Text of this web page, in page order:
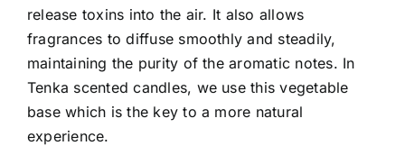
release toxins into the air. It also allows
fragrances to diffuse smoothly and steadily,
maintaining the purity of the aromatic notes. In
Tenka scented candles, we use this vegetable
base which is the key to a more natural
experience.